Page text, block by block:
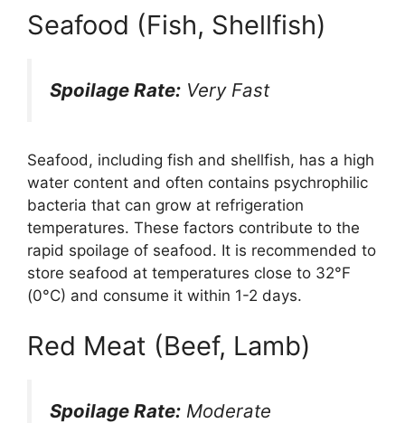
Seafood (Fish, Shellfish)
Spoilage Rate: Very Fast
Seafood, including fish and shellfish, has a high
water content and often contains psychrophilic
bacteria that can grow at refrigeration
temperatures. These factors contribute to the
rapid spoilage of seafood. It is recommended to
store seafood at temperatures close to 32°F
(0°C) and consume it within 1-2 days.
Red Meat (Beef, Lamb)
Spoilage Rate: Moderate